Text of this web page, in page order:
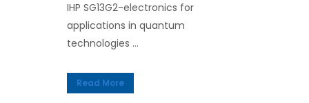
IHP SG13G2-electronics for
applications in quantum
technologies ...
Read More